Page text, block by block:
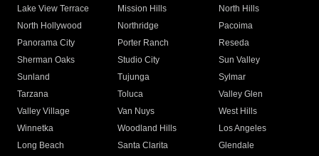
Lake View Terrace
Mission Hills
North Hills
North Hollywood
Northridge
Pacoima
Panorama City
Porter Ranch
Reseda
Sherman Oaks
Studio City
Sun Valley
Sunland
Tujunga
Sylmar
Tarzana
Toluca
Valley Glen
Valley Village
Van Nuys
West Hills
Winnetka
Woodland Hills
Los Angeles
Long Beach
Santa Clarita
Glendale